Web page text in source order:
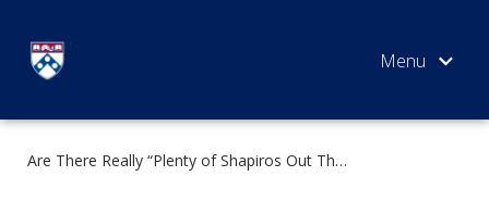
content
Are There Really “Plenty of Shapiros Out There”? A Comment on the Courage of Norma L. Shapiro – Part Four – Evans v. Beard: A State Court Sentencing Error Corrected 11 Years Later